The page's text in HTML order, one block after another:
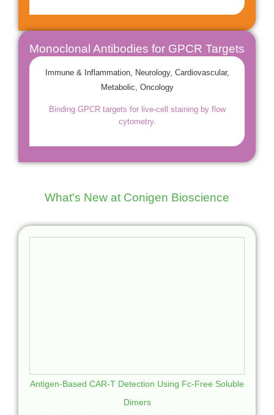
Monoclonal Antibodies for GPCR Targets
Immune & Inflammation, Neurology, Cardiovascular,
Metabolic, Oncology
Binding GPCR targets for live-cell staining by flow
cytometry.
What's New at Conigen Bioscience
Antigen-Based CAR-T Detection Using Fc-Free Soluble
Dimers